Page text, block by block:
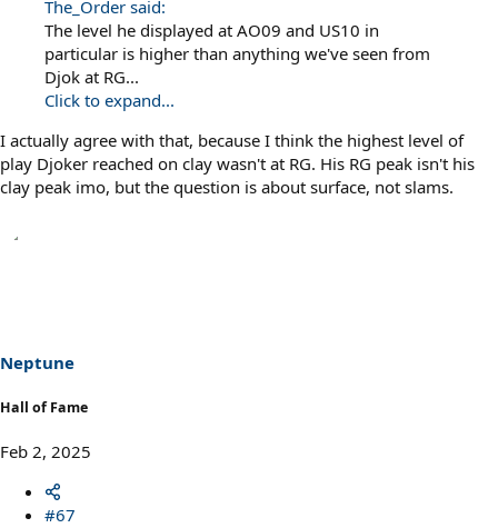
The_Order said:
The level he displayed at AO09 and US10 in
particular is higher than anything we've seen from
Djok at RG...
Click to expand...
I actually agree with that, because I think the highest level of
play Djoker reached on clay wasn't at RG. His RG peak isn't his
clay peak imo, but the question is about surface, not slams.
Neptune
Hall of Fame
Feb 2, 2025
#67